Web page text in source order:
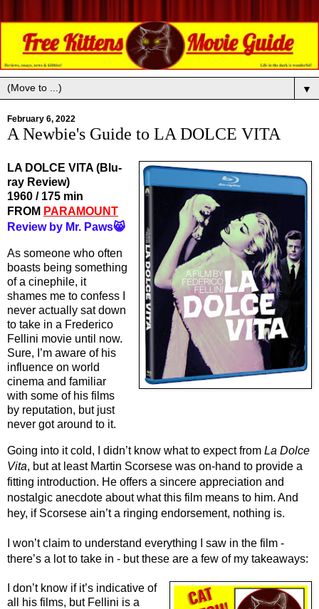
▼
February 6, 2022
A Newbie's Guide to LA DOLCE VITA
LA DOLCE VITA (Blu-
ray Review)
1960 / 175 min
FROM PARAMOUNT
Review by Mr. Paws😸
As someone who often
boasts being something
of a cinephile, it
shames me to confess I
never actually sat down
to take in a Frederico
Fellini movie until now.
Sure, I’m aware of his
influence on world
cinema and familiar
with some of his films
by reputation, but just
never got around to it.
Going into it cold, I didn’t know what to expect from La Dolce
Vita, but at least Martin Scorsese was on-hand to provide a
fitting introduction. He offers a sincere appreciation and
nostalgic anecdote about what this film means to him. And
hey, if Scorsese ain’t a ringing endorsement, nothing is.
I won’t claim to understand everything I saw in the film -
there’s a lot to take in - but these are a few of my takeaways:
I don’t know if it’s indicative of
all his films, but Fellini is a